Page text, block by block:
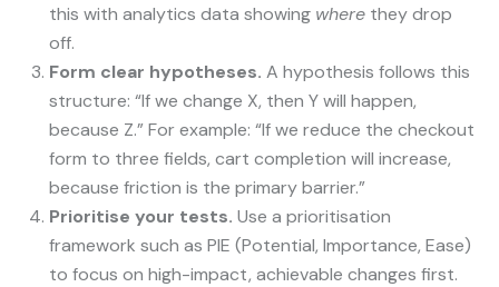
this with analytics data showing where they drop
off.
Form clear hypotheses. A hypothesis follows this
structure: “If we change X, then Y will happen,
because Z.” For example: “If we reduce the checkout
form to three fields, cart completion will increase,
because friction is the primary barrier.”
Prioritise your tests. Use a prioritisation
framework such as PIE (Potential, Importance, Ease)
to focus on high-impact, achievable changes first.